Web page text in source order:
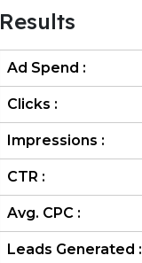
Results
Ad Spend :
Clicks :
Impressions :
CTR :
Avg. CPC :
Leads Generated :